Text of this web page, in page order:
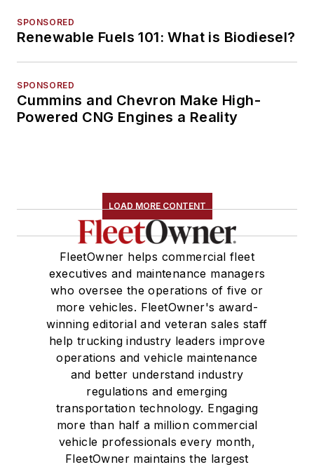
SPONSORED
Renewable Fuels 101: What is Biodiesel?
SPONSORED
Cummins and Chevron Make High-
Powered CNG Engines a Reality
LOAD MORE CONTENT
FleetOwner helps commercial fleet
executives and maintenance managers
who oversee the operations of five or
more vehicles. FleetOwner's award-
winning editorial and veteran sales staff
help trucking industry leaders improve
operations and vehicle maintenance
and better understand industry
regulations and emerging
transportation technology. Engaging
more than half a million commercial
vehicle professionals every month,
FleetOwner maintains the largest